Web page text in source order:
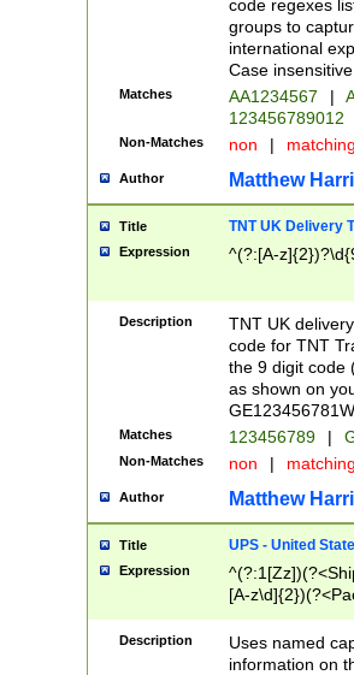
code regexes
groups to
international
Case
Matches AA1234567 |
123456789012
Non-Matches non |
Author Matthew
Title TNT UK Delivery
Expression ^(?:[A-
Description
TNT UK
code for TNT
the 9 digit code
as shown on
Matches 123456789 |
Non-Matches non |
Author Matthew
Title UPS - United
Expression
[A-
Description
Uses named
information on